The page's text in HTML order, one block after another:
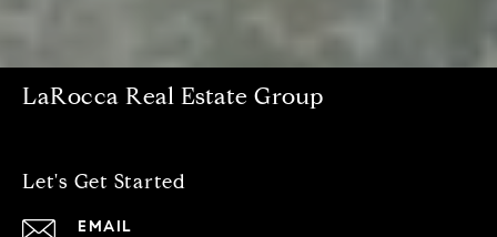
LaRocca Real Estate Group
Let's Get Started
EMAIL